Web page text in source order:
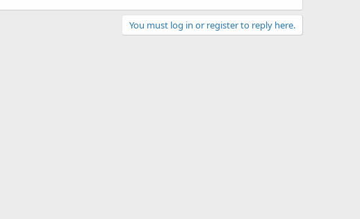
You must log in or register to reply here.